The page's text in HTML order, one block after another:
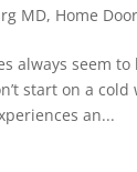
MD, Home
always seem
start on a
an...